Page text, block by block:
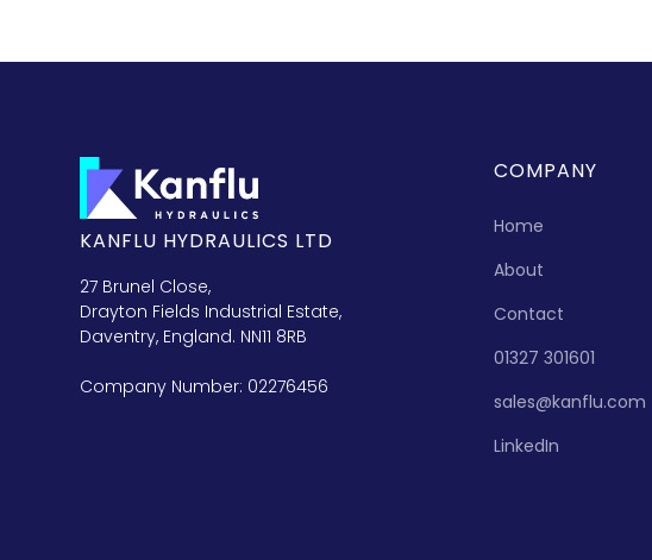
KANFLU HYDRAULICS LTD
27 Brunel Close,
Drayton Fields Industrial Estate,
Daventry, England. NN11 8RB
Company Number: 02276456
COMPANY
Home
About
Contact
01327 301601
sales@kanflu.com
LinkedIn